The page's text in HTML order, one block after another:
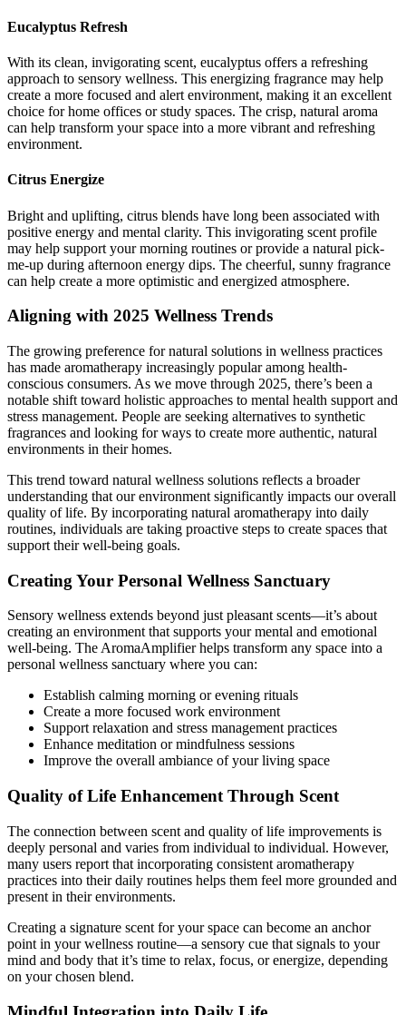
Eucalyptus Refresh
With its clean, invigorating scent, eucalyptus offers a refreshing
approach to sensory wellness. This energizing fragrance may help
create a more focused and alert environment, making it an excellent
choice for home offices or study spaces. The crisp, natural aroma
can help transform your space into a more vibrant and refreshing
environment.
Citrus Energize
Bright and uplifting, citrus blends have long been associated with
positive energy and mental clarity. This invigorating scent profile
may help support your morning routines or provide a natural pick-
me-up during afternoon energy dips. The cheerful, sunny fragrance
can help create a more optimistic and energized atmosphere.
Aligning with 2025 Wellness Trends
The growing preference for natural solutions in wellness practices
has made aromatherapy increasingly popular among health-
conscious consumers. As we move through 2025, there’s been a
notable shift toward holistic approaches to mental health support and
stress management. People are seeking alternatives to synthetic
fragrances and looking for ways to create more authentic, natural
environments in their homes.
This trend toward natural wellness solutions reflects a broader
understanding that our environment significantly impacts our overall
quality of life. By incorporating natural aromatherapy into daily
routines, individuals are taking proactive steps to create spaces that
support their well-being goals.
Creating Your Personal Wellness Sanctuary
Sensory wellness extends beyond just pleasant scents—it’s about
creating an environment that supports your mental and emotional
well-being. The AromaAmplifier helps transform any space into a
personal wellness sanctuary where you can:
Establish calming morning or evening rituals
Create a more focused work environment
Support relaxation and stress management practices
Enhance meditation or mindfulness sessions
Improve the overall ambiance of your living space
Quality of Life Enhancement Through Scent
The connection between scent and quality of life improvements is
deeply personal and varies from individual to individual. However,
many users report that incorporating consistent aromatherapy
practices into their daily routines helps them feel more grounded and
present in their environments.
Creating a signature scent for your space can become an anchor
point in your wellness routine—a sensory cue that signals to your
mind and body that it’s time to relax, focus, or energize, depending
on your chosen blend.